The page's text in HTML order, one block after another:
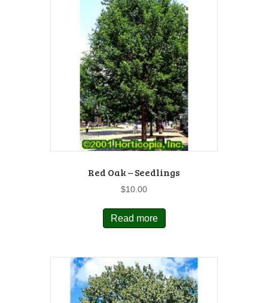
Red Oak – Seedlings
$10.00
Read more